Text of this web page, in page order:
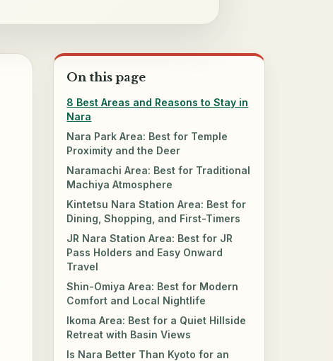
On this page
8 Best Areas and Reasons to Stay in
Nara
Nara Park Area: Best for Temple
Proximity and the Deer
Naramachi Area: Best for Traditional
Machiya Atmosphere
Kintetsu Nara Station Area: Best for
Dining, Shopping, and First-Timers
JR Nara Station Area: Best for JR
Pass Holders and Easy Onward
Travel
Shin-Omiya Area: Best for Modern
Comfort and Local Nightlife
Ikoma Area: Best for a Quiet Hillside
Retreat with Basin Views
Is Nara Better Than Kyoto for an